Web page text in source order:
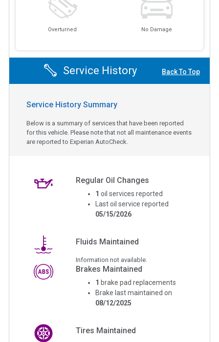
Overturned No Damage
Service History Back To Top
Service History Summary
Below is a summary of services that have been reported
for this vehicle. Please note that not all maintenance events
are reported to Experian AutoCheck.
Regular Oil Changes
1 oil services reported
Last oil service reported
05/15/2026
Fluids Maintained
Information not available.
Brakes Maintained
1 brake pad replacements
Brake last maintained on
08/12/2025
Tires Maintained